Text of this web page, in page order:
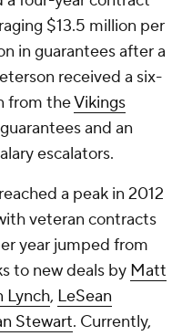
$13.5 million per
in guarantees after a
received a six-
from theVikings
and an
escalators.
a peak in 2012
veteran contracts
year jumped from
to new deals by Matt
Lynch, LeSean
Stewart. Currently,